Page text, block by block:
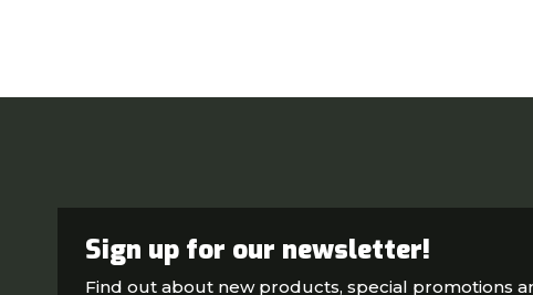
Sign up for our newsletter!
Find out about new products, special promotions